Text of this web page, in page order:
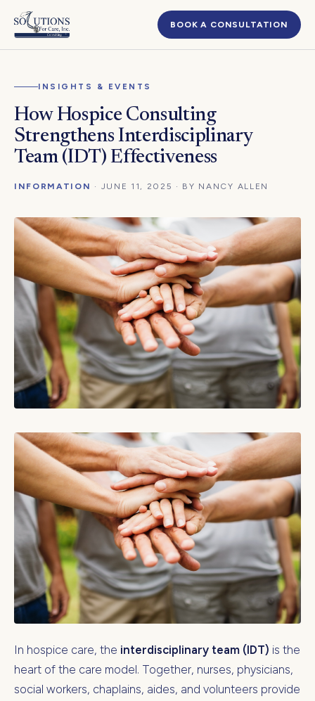
BOOK A CONSULTATION
INSIGHTS & EVENTS
How Hospice Consulting
Strengthens Interdisciplinary
Team (IDT) Effectiveness
INFORMATION · JUNE 11, 2025 · BY NANCY ALLEN
In hospice care, the interdisciplinary team (IDT) is the
heart of the care model. Together, nurses, physicians,
social workers, chaplains, aides, and volunteers provide